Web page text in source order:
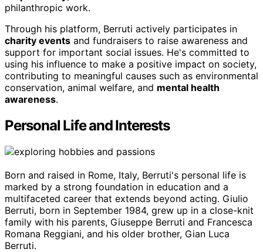
philanthropic work.
Through his platform, Berruti actively participates in
charity events and fundraisers to raise awareness and
support for important social issues. He's committed to
using his influence to make a positive impact on society,
contributing to meaningful causes such as environmental
conservation, animal welfare, and mental health
awareness.
Personal Life and Interests
Born and raised in Rome, Italy, Berruti's personal life is
marked by a strong foundation in education and a
multifaceted career that extends beyond acting. Giulio
Berruti, born in September 1984, grew up in a close-knit
family with his parents, Giuseppe Berruti and Francesca
Romana Reggiani, and his older brother, Gian Luca
Berruti.